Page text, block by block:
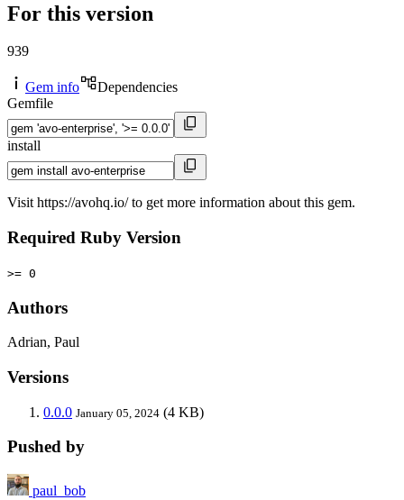
For this version
939
Gem info
Dependencies
Gemfile
install
Visit https://avohq.io/ to get more information about this gem.
Required Ruby Version
>= 0
Authors
Adrian, Paul
Versions
0.0.0 January 05, 2024 (4 KB)
Pushed by
paul_bob